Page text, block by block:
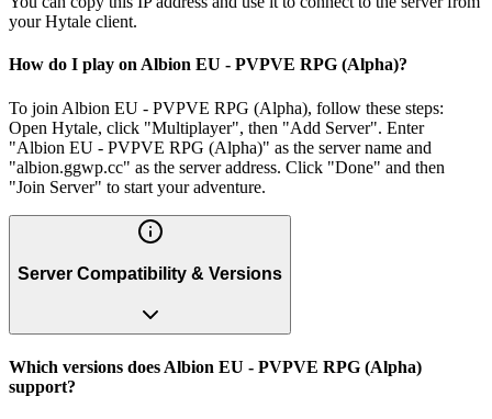
your Hytale client.
How do I play on Albion EU - PVPVE RPG (Alpha)?
To join Albion EU - PVPVE RPG (Alpha), follow these steps:
Open Hytale, click "Multiplayer", then "Add Server". Enter
"Albion EU - PVPVE RPG (Alpha)" as the server name and
"albion.ggwp.cc" as the server address. Click "Done" and then
"Join Server" to start your adventure.
Server Compatibility & Versions
Which versions does Albion EU - PVPVE RPG (Alpha)
support?